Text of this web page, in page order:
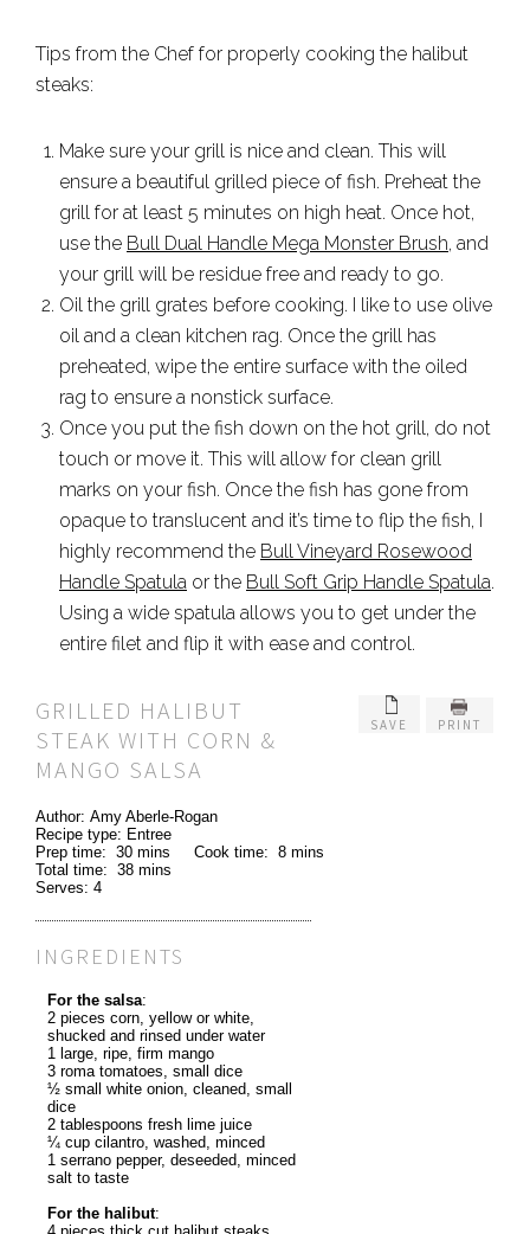
Tips from the Chef for properly cooking the halibut
steaks:
Make sure your grill is nice and clean. This will
ensure a beautiful grilled piece of fish. Preheat the
grill for at least 5 minutes on high heat. Once hot,
use the Bull Dual Handle Mega Monster Brush, and
your grill will be residue free and ready to go.
Oil the grill grates before cooking. I like to use olive
oil and a clean kitchen rag. Once the grill has
preheated, wipe the entire surface with the oiled
rag to ensure a nonstick surface.
Once you put the fish down on the hot grill, do not
touch or move it. This will allow for clean grill
marks on your fish. Once the fish has gone from
opaque to translucent and it’s time to flip the fish, I
highly recommend the Bull Vineyard Rosewood
Handle Spatula or the Bull Soft Grip Handle Spatula.
Using a wide spatula allows you to get under the
entire filet and flip it with ease and control.
SAVE PRINT
GRILLED HALIBUT
STEAK WITH CORN &
MANGO SALSA
Author: Amy Aberle-Rogan
Recipe type: Entree
Prep time: 30 mins Cook time: 8 mins
Total time: 38 mins
Serves: 4
INGREDIENTS
For the salsa:
2 pieces corn, yellow or white,
shucked and rinsed under water
1 large, ripe, firm mango
3 roma tomatoes, small dice
½ small white onion, cleaned, small
dice
2 tablespoons fresh lime juice
¼ cup cilantro, washed, minced
1 serrano pepper, deseeded, minced
salt to taste
For the halibut: